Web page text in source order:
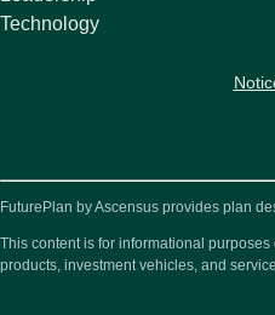
Technology
FuturePlan by Ascensus provides plan
This content is for informational
products, investment vehicles, and